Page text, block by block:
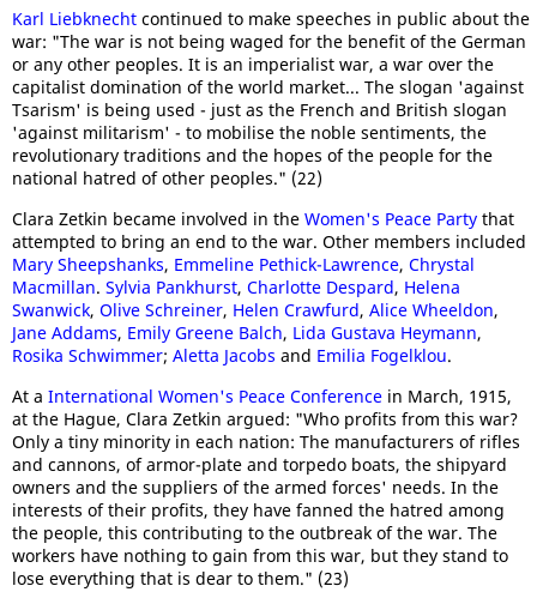
Karl Liebknecht continued to make speeches in public about the
war: "The war is not being waged for the benefit of the German
or any other peoples. It is an imperialist war, a war over the
capitalist domination of the world market... The slogan 'against
Tsarism' is being used - just as the French and British slogan
'against militarism' - to mobilise the noble sentiments, the
revolutionary traditions and the hopes of the people for the
national hatred of other peoples." (22)
Clara Zetkin became involved in the Women's Peace Party that
attempted to bring an end to the war. Other members included
Mary Sheepshanks, Emmeline Pethick-Lawrence, Chrystal
Macmillan. Sylvia Pankhurst, Charlotte Despard, Helena
Swanwick, Olive Schreiner, Helen Crawfurd, Alice Wheeldon,
Jane Addams, Emily Greene Balch, Lida Gustava Heymann,
Rosika Schwimmer; Aletta Jacobs and Emilia Fogelklou.
At a International Women's Peace Conference in March, 1915,
at the Hague, Clara Zetkin argued: "Who profits from this war?
Only a tiny minority in each nation: The manufacturers of rifles
and cannons, of armor-plate and torpedo boats, the shipyard
owners and the suppliers of the armed forces' needs. In the
interests of their profits, they have fanned the hatred among
the people, this contributing to the outbreak of the war. The
workers have nothing to gain from this war, but they stand to
lose everything that is dear to them." (23)